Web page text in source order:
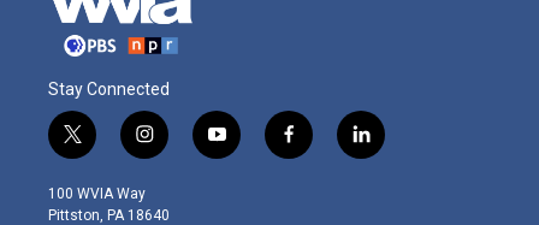
Stay Connected
t
w
i
t
i
n
s
t
y
o
f
a
l
i
100 WVIA Way
Pittston, PA 18640